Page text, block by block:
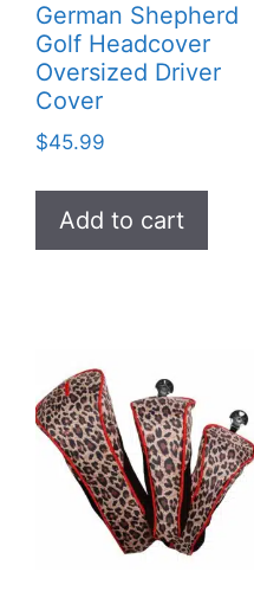
German Shepherd
Golf Headcover
Oversized Driver
Cover
$45.99
Add to cart